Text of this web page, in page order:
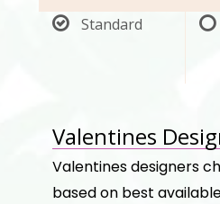
Standard
Valentines
Valentines designers
based on best